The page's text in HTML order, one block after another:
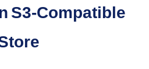
S3-Compatible